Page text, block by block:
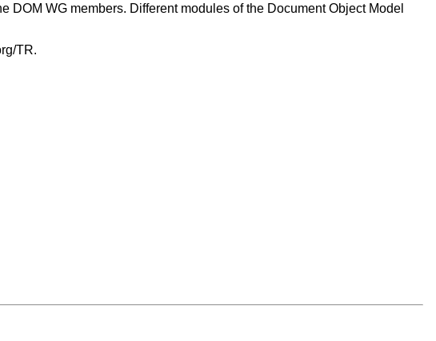
DOM WG members. Different modules of the Document Object Model
TR.